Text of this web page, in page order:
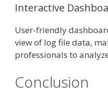
Interactive
User-friendly
view of log file data,
professionals to
Conclusion